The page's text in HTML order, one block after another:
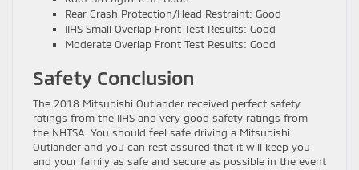
Rear Crash Protection/Head Restraint: Good
IIHS Small Overlap Front Test Results: Good
Moderate Overlap Front Test Results: Good
Safety Conclusion
The 2018 Mitsubishi Outlander received perfect safety
ratings from the IIHS and very good safety ratings from
the NHTSA. You should feel safe driving a Mitsubishi
Outlander and you can rest assured that it will keep you
and your family as safe and secure as possible in the event